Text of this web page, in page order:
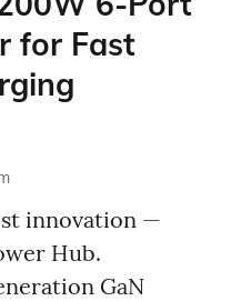
for Fast
innovation —
Hub.
GaN